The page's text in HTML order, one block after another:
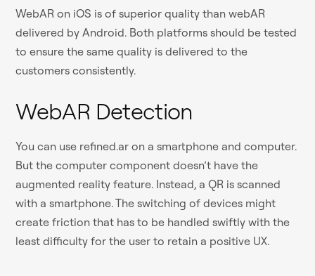
WebAR on iOS is of superior quality than webAR
delivered by Android. Both platforms should be tested
to ensure the same quality is delivered to the
customers consistently.
WebAR Detection
You can use refined.ar on a smartphone and computer.
But the computer component doesn’t have the
augmented reality feature. Instead, a QR is scanned
with a smartphone. The switching of devices might
create friction that has to be handled swiftly with the
least difficulty for the user to retain a positive UX.